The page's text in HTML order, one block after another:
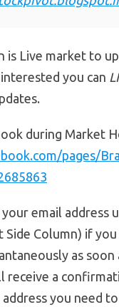
is Live market to
you can
during Market
pages/
email address
Side Column) if
as soon
receive a
you need